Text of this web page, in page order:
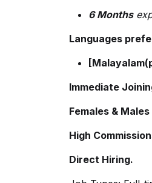
6 Months
Languages
Immediate
Females &
High
Direct Hiring.